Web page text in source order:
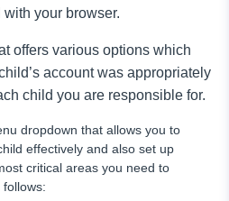
your browser.
offers various options which
account was appropriately
child you are responsible for.
dropdown that allows you to
effectively and also set up
critical areas you need to